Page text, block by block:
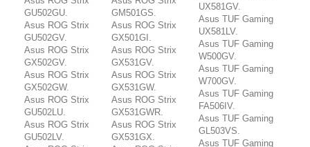
GU502GU.
Asus ROG Strix
GU502GV.
Asus ROG Strix
GX502GV.
Asus ROG Strix
GX502GW.
Asus ROG Strix
GU502LU.
Asus ROG Strix
GU502LV.
GM501GS.
Asus ROG Strix
GX501GI.
Asus ROG Strix
GX531GV.
Asus ROG Strix
GX531GW.
Asus ROG Strix
GX531GWR.
Asus ROG Strix
GX531GX.
UX581GV.
Asus TUF Gaming
UX581LV.
Asus TUF Gaming
W500GV.
Asus TUF Gaming
W700GV.
Asus TUF Gaming
FA506IV.
Asus TUF Gaming
GL503VS.
Asus TUF Gaming